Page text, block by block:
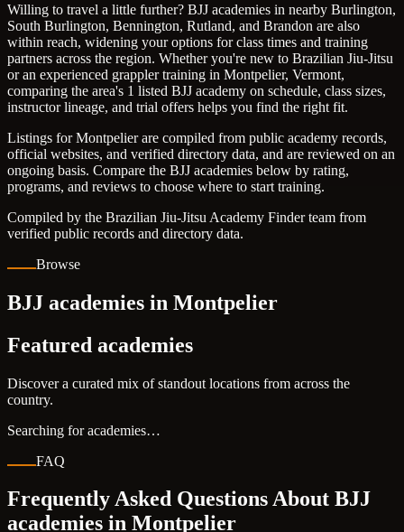
Willing to travel a little further? BJJ academies in nearby Burlington,
South Burlington, Bennington, Rutland, and Brandon are also
within reach, widening your options for class times and training
partners across the region. Whether you're new to Brazilian Jiu-Jitsu
or an experienced grappler training in Montpelier, Vermont,
comparing the area's 1 listed BJJ academy on schedule, class sizes,
instructor lineage, and trial offers helps you find the right fit.
Listings for Montpelier are compiled from public academy records,
official websites, and verified directory data, and are reviewed on an
ongoing basis. Compare the BJJ academies below by rating,
programs, and reviews to choose where to start training.
Compiled by the Brazilian Jiu-Jitsu Academy Finder team from
verified public records and directory data.
Browse
BJJ academies in Montpelier
Featured academies
Discover a curated mix of standout locations from across the
country.
Searching for academies…
FAQ
Frequently Asked Questions About BJJ
academies in Montpelier